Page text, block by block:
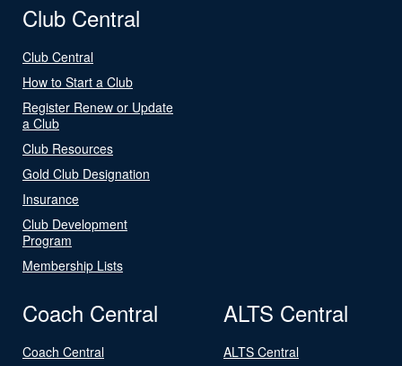
Club Central
Club Central
How to Start a Club
Register Renew or Update
a Club
Club Resources
Gold Club Designation
Insurance
Club Development
Program
Membership Lists
Coach Central
Coach Central
ALTS Central
ALTS Central